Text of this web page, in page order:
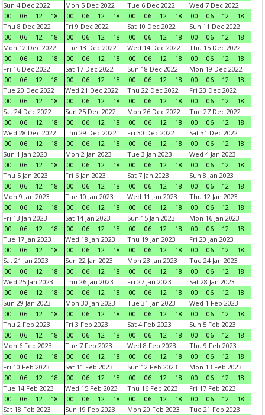
Sun 4 Dec 2022
00
06 12 18
Mon 5 Dec 2022
00
06 12 18
Tue 6 Dec 2022
00
06 12 18
Wed 7 Dec 2022
00
06 12
18
Thu 8 Dec 2022
00
06 12 18
Fri 9 Dec 2022
00
06 12 18
Sat 10 Dec 2022
00
06 12 18
Sun 11 Dec 2022
00
06 12
18
Mon 12 Dec 2022
00
06 12 18
Tue 13 Dec 2022
00
06 12 18
Wed 14 Dec 2022
00
06 12 18
Thu 15 Dec 2022
00
06 12
18
Fri 16 Dec 2022
00
06 12 18
Sat 17 Dec 2022
00
06 12 18
Sun 18 Dec 2022
00
06 12 18
Mon 19 Dec 2022
00
06 12
18
Tue 20 Dec 2022
00
06 12 18
Wed 21 Dec 2022
00
06 12 18
Thu 22 Dec 2022
00
06 12 18
Fri 23 Dec 2022
00
06 12
18
Sat 24 Dec 2022
00
06 12 18
Sun 25 Dec 2022
00
06 12 18
Mon 26 Dec 2022
00
06 12 18
Tue 27 Dec 2022
00
06 12
18
Wed 28 Dec 2022
00
06 12 18
Thu 29 Dec 2022
00
06 12 18
Fri 30 Dec 2022
00
06 12 18
Sat 31 Dec 2022
00
06 12
18
Sun 1 Jan 2023
00
06 12 18
Mon 2 Jan 2023
00
06 12 18
Tue 3 Jan 2023
00
06 12 18
Wed 4 Jan 2023
00
06 12
18
Thu 5 Jan 2023
00
06 12 18
Fri 6 Jan 2023
00
06 12 18
Sat 7 Jan 2023
00
06 12 18
Sun 8 Jan 2023
00
06 12
18
Mon 9 Jan 2023
00
06 12 18
Tue 10 Jan 2023
00
06 12 18
Wed 11 Jan 2023
00
06 12 18
Thu 12 Jan 2023
00
06 12
18
Fri 13 Jan 2023
00
06 12 18
Sat 14 Jan 2023
00
06 12 18
Sun 15 Jan 2023
00
06 12 18
Mon 16 Jan 2023
00
06 12
18
Tue 17 Jan 2023
00
06 12 18
Wed 18 Jan 2023
00
06 12 18
Thu 19 Jan 2023
00
06 12 18
Fri 20 Jan 2023
00
06 12
18
Sat 21 Jan 2023
00
06 12 18
Sun 22 Jan 2023
00
06 12 18
Mon 23 Jan 2023
00
06 12 18
Tue 24 Jan 2023
00
06 12
18
Wed 25 Jan 2023
00
06 12 18
Thu 26 Jan 2023
00
06 12 18
Fri 27 Jan 2023
00
06 12 18
Sat 28 Jan 2023
00
06 12
18
Sun 29 Jan 2023
00
06 12 18
Mon 30 Jan 2023
00
06 12 18
Tue 31 Jan 2023
00
06 12 18
Wed 1 Feb 2023
00
06 12
18
Thu 2 Feb 2023
00
06 12 18
Fri 3 Feb 2023
00
06 12 18
Sat 4 Feb 2023
00
06 12 18
Sun 5 Feb 2023
00
06 12
18
Mon 6 Feb 2023
00
06 12 18
Tue 7 Feb 2023
00
06 12 18
Wed 8 Feb 2023
00
06 12 18
Thu 9 Feb 2023
00
06 12
18
Fri 10 Feb 2023
00
06 12 18
Sat 11 Feb 2023
00
06 12 18
Sun 12 Feb 2023
00
06 12 18
Mon 13 Feb 2023
00
06 12
18
Tue 14 Feb 2023
00
06 12 18
Wed 15 Feb 2023
00
06 12 18
Thu 16 Feb 2023
00
06 12 18
Fri 17 Feb 2023
00
06 12
18
Sat 18 Feb 2023
Sun 19 Feb 2023
Mon 20 Feb 2023
Tue 21 Feb 2023